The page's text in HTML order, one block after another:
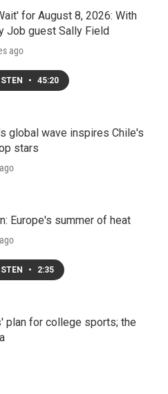
for August 8, 2026: With
Job guest Sally Field
ago
• 45:20
global wave inspires Chile's
stars
Europe's summer of heat
• 2:35
plan for college sports; the